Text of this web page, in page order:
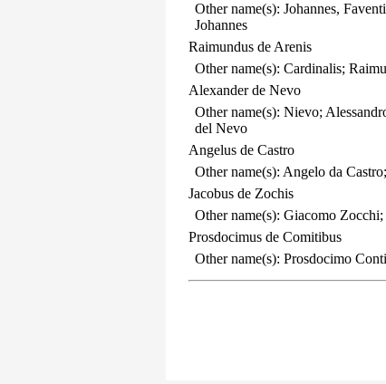
Other name(s): Johannes,
Johannes
Raimundus de Arenis
Other name(s): Cardinalis;
Alexander de Nevo
Other name(s): Nievo;
del Nevo
Angelus de Castro
Other name(s): Angelo da
Jacobus de Zochis
Other name(s): Giacomo Zocchi;
Prosdocimus de Comitibus
Other name(s): Prosdocimo Conti